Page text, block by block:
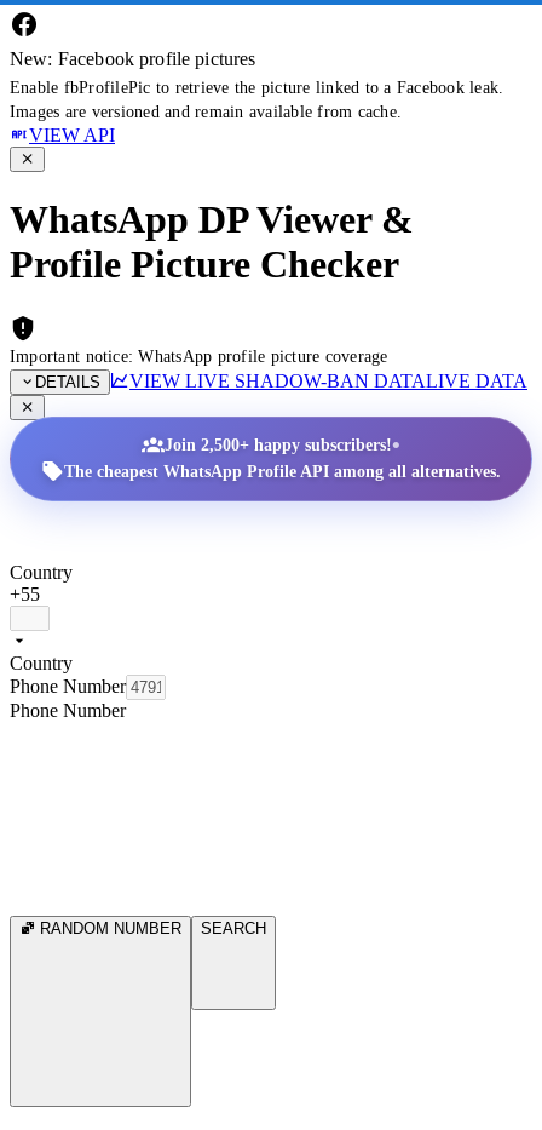
New: Facebook profile pictures
Enable fbProfilePic to retrieve the picture linked to a Facebook leak.
Images are versioned and remain available from cache.
VIEW API
WhatsApp DP Viewer &
Profile Picture Checker
Important notice: WhatsApp profile picture coverage
DETAILS
VIEW LIVE SHADOW-BAN DATALIVE DATA
Join 2,500+ happy subscribers!•
The cheapest WhatsApp Profile API among all alternatives.
Country
+55
Country
Phone Number
Phone Number
RANDOM NUMBER SEARCH